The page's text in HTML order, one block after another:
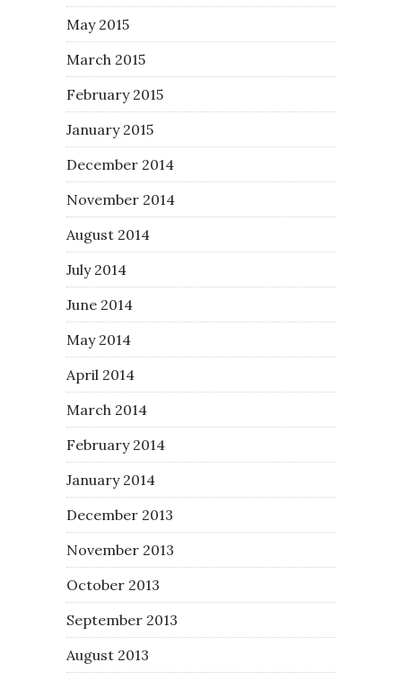
May 2015
March 2015
February 2015
January 2015
December 2014
November 2014
August 2014
July 2014
June 2014
May 2014
April 2014
March 2014
February 2014
January 2014
December 2013
November 2013
October 2013
September 2013
August 2013